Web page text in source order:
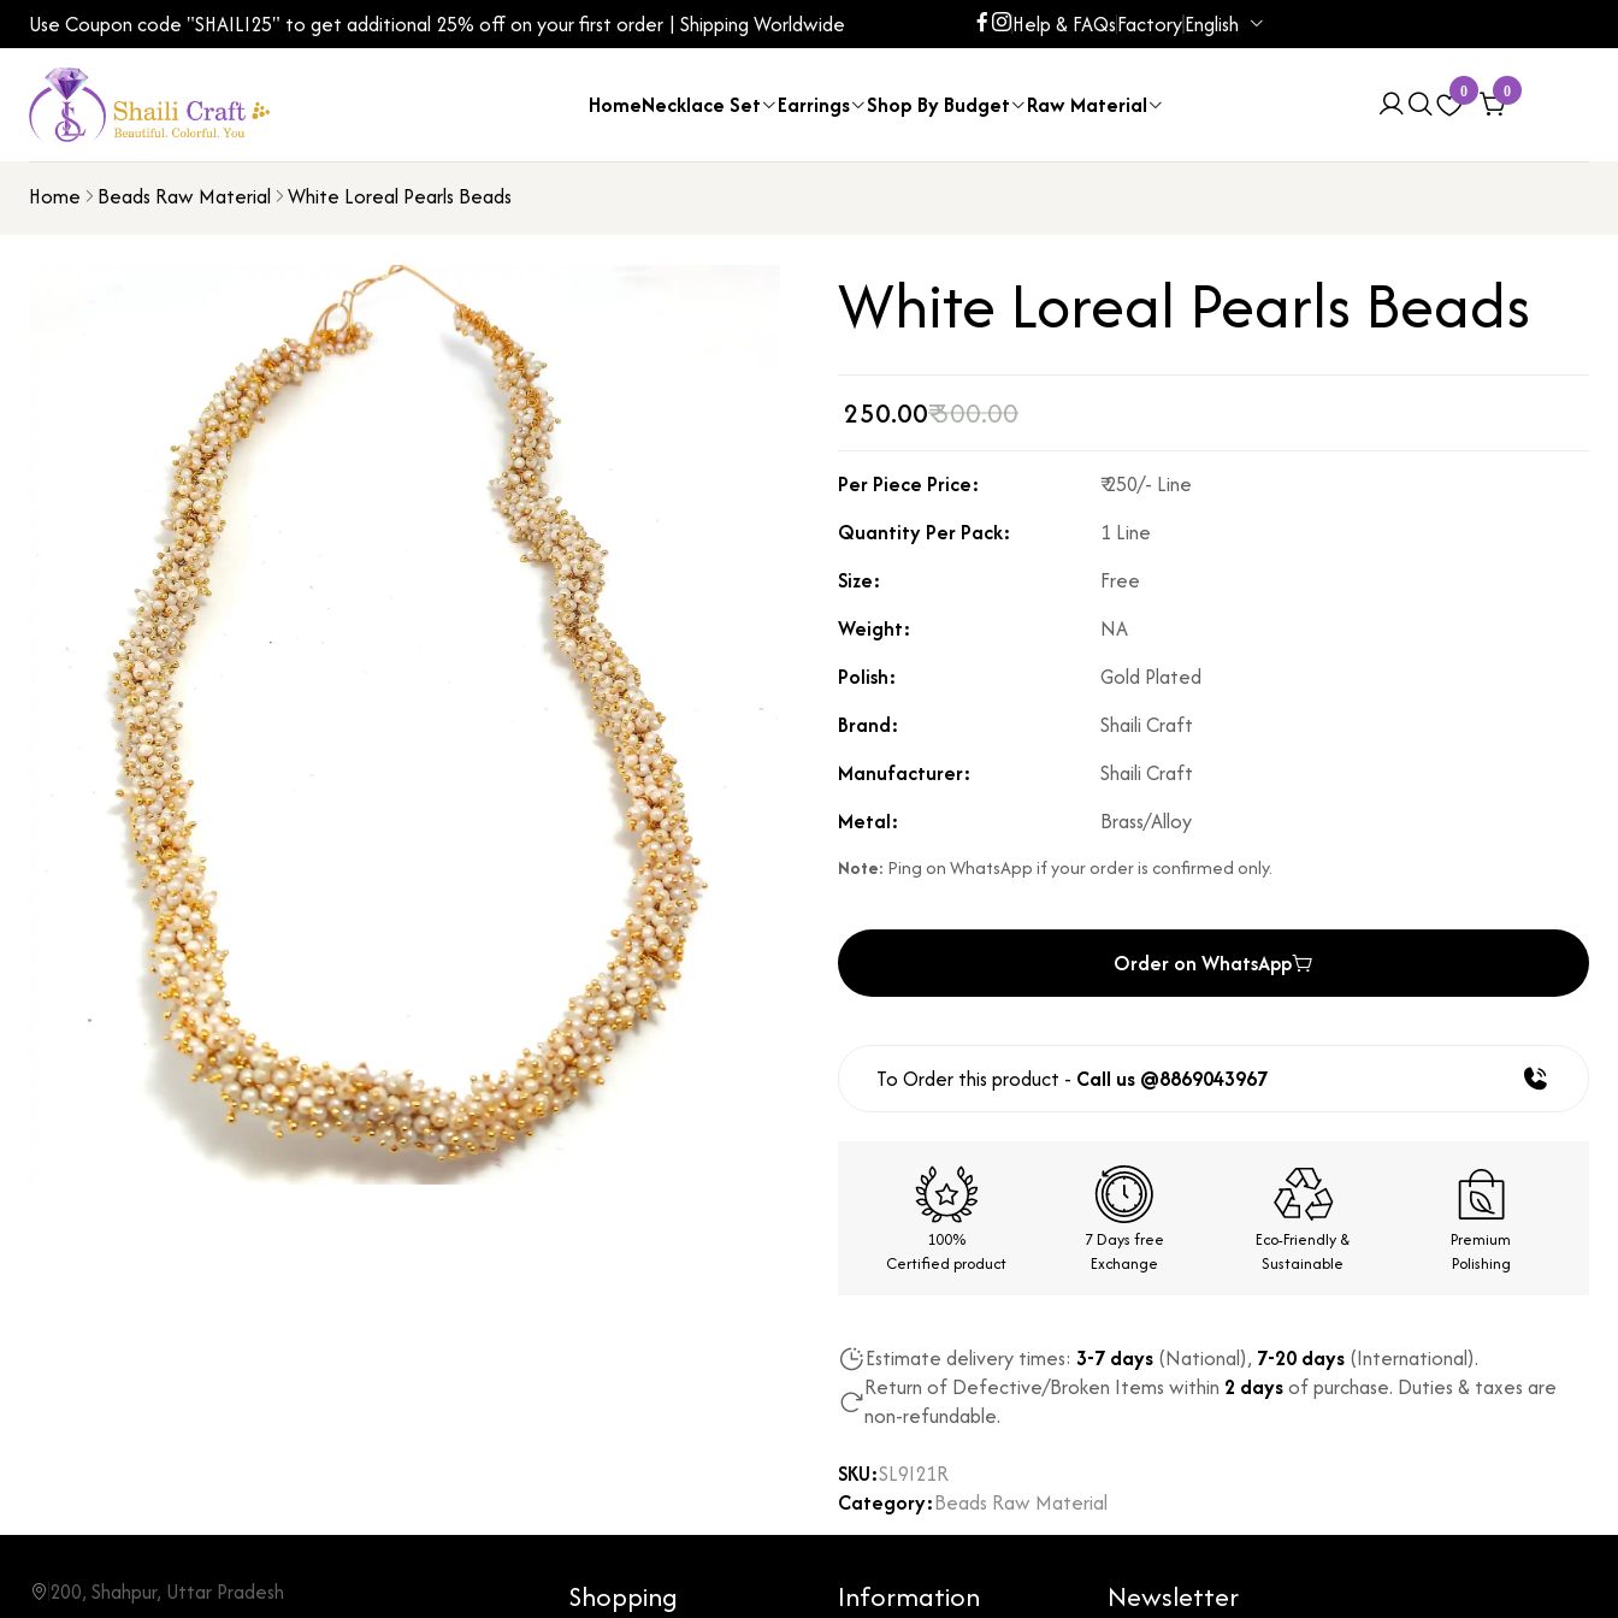
Use Coupon code "SHAILI25" to get additional 25% off on your first order | Shipping Worldwide Help & FAQsFactoryEnglish
HomeNecklace Set Earrings Shop By Budget Raw Material 0 0
Home Beads Raw Material White Loreal Pearls Beads
White Loreal Pearls Beads
₹ 250.00₹ 300.00
Per Piece Price:
₹ 250/- Line
Quantity Per Pack:
1 Line
Size:
Free
Weight:
NA
Polish:
Gold Plated
Brand:
Shaili Craft
Manufacturer:
Shaili Craft
Metal:
Brass/Alloy
Note: Ping on WhatsApp if your order is confirmed only.
Order on WhatsApp
To Order this product - Call us @8869043967
100%
Certified product
7 Days free
Exchange
Eco-Friendly &
Sustainable
Premium
Polishing
Estimate delivery times: 3-7 days (National), 7-20 days (International).
Return of Defective/Broken Items within 2 daysof purchase. Duties & taxes are
non-refundable.
SKU:SL9I21R
Category:Beads Raw Material
200, Shahpur, Uttar Pradesh Shopping Information Newsletter